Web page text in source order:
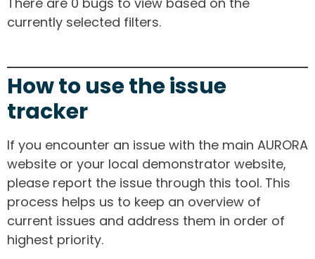
currently selected filters.
How to use the issue
tracker
If you encounter an issue with the main AURORA
website or your local demonstrator website,
please report the issue through this tool. This
process helps us to keep an overview of
current issues and address them in order of
highest priority.